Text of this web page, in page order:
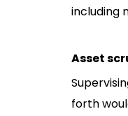
including
Asset
forth